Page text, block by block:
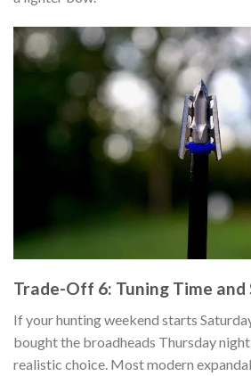
Trade-Off 6: Tuning Time
If your hunting weekend starts
bought the broadheads Thursday
realistic choice. Most modern